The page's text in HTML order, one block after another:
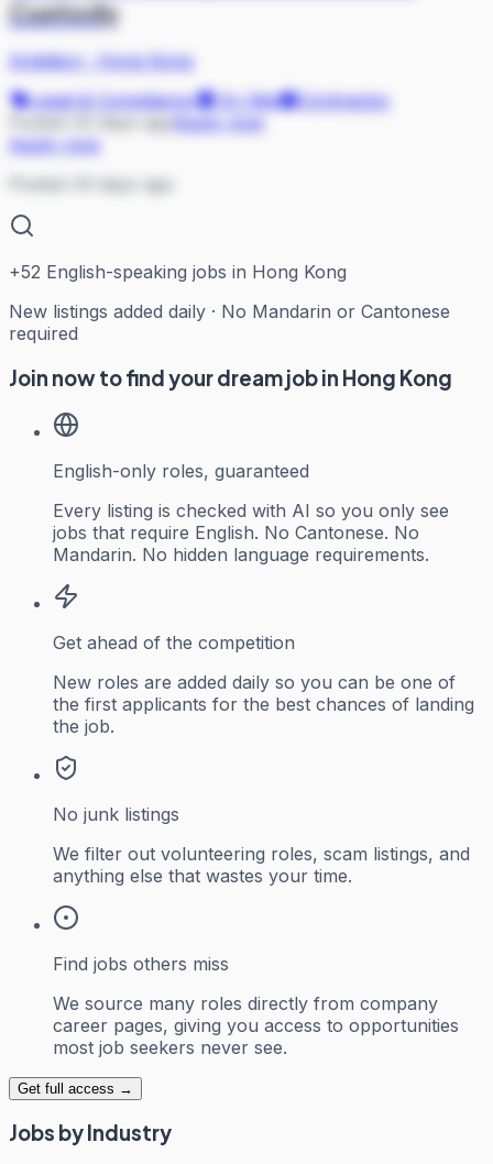
Custody
Ambition·
Hong Kong
Legal & Compliance
On Site
Contractor
Apply now
Posted 43 days ago
+52 English-speaking jobs in Hong Kong
New listings added daily · No Mandarin or Cantonese
required
Join now to find your dream job in Hong Kong
English-only roles, guaranteed
Every listing is checked with AI so you only see
jobs that require English. No Cantonese. No
Mandarin. No hidden language requirements.
Get ahead of the competition
New roles are added daily so you can be one of
the first applicants for the best chances of landing
the job.
No junk listings
We filter out volunteering roles, scam listings, and
anything else that wastes your time.
Find jobs others miss
We source many roles directly from company
career pages, giving you access to opportunities
most job seekers never see.
Get full access →
Jobs by Industry